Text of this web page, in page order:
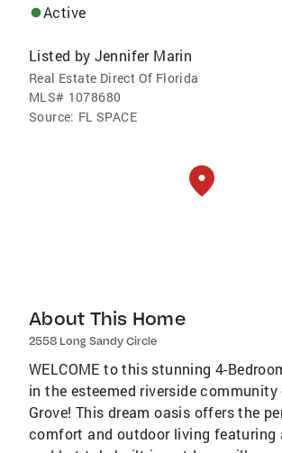
Active
Listed by Jennifer Marin
Real Estate Direct Of Florida
MLS# 1078680
Source: FL SPACE
About This Home
2558 Long Sandy Circle
WELCOME to this stunning 4-
in the esteemed riverside community
Grove! This dream oasis offers the
comfort and outdoor living featuring